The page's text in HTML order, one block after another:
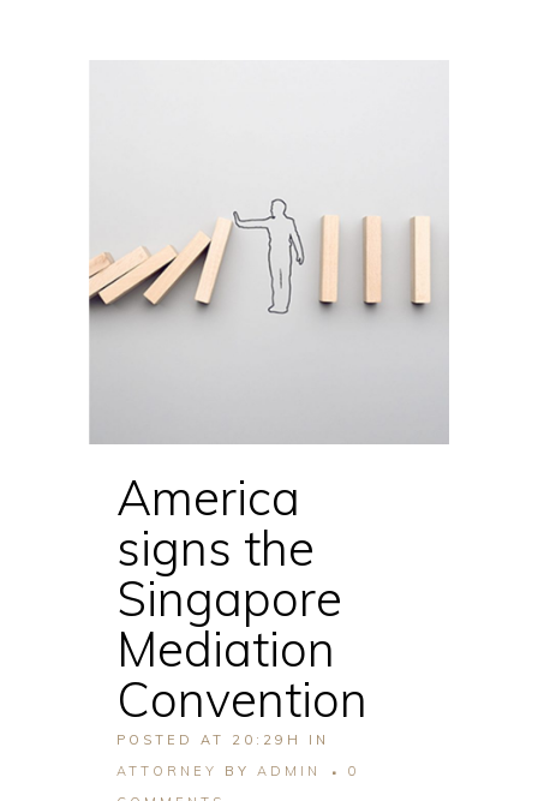
America
signs the
Singapore
Mediation
Convention
POSTED AT 20:29H
IN
ATTORNEY
BY ADMIN
0